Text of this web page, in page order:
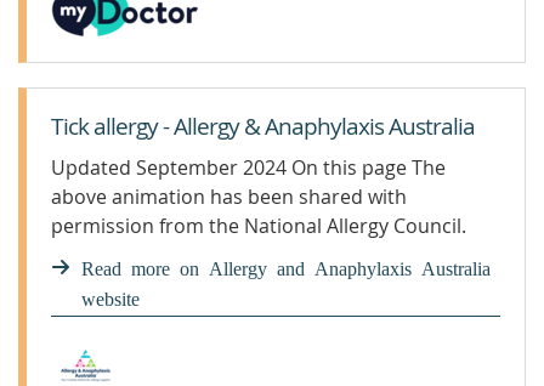
Tick allergy - Allergy & Anaphylaxis Australia
Updated September 2024 On this page The
above animation has been shared with
permission from the National Allergy Council.
The above animation has been shared with
permission from the National Allergy Council.
Prevention of tick bites in bush areas Try to
as spring and summer when there are
Read more on Allergy and Anaphylaxis Australia
website